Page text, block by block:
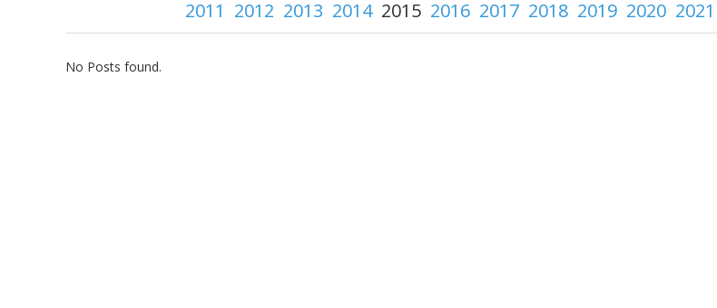
2011 2012 2013 2014 2015 2016 2017 2018 2019 2020 2021
No Posts found.